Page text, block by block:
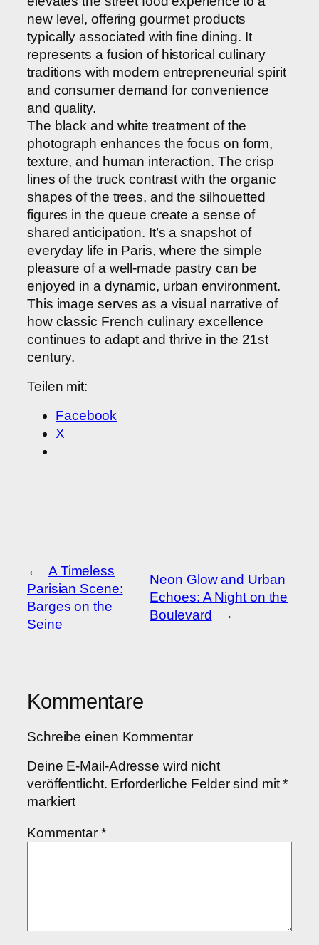
new level, offering gourmet products
typically associated with fine dining. It
represents a fusion of historical culinary
traditions with modern entrepreneurial spirit
and consumer demand for convenience
and quality.
The black and white treatment of the
photograph enhances the focus on form,
texture, and human interaction. The crisp
lines of the truck contrast with the organic
shapes of the trees, and the silhouetted
figures in the queue create a sense of
shared anticipation. It’s a snapshot of
everyday life in Paris, where the simple
pleasure of a well-made pastry can be
enjoyed in a dynamic, urban environment.
This image serves as a visual narrative of
how classic French culinary excellence
continues to adapt and thrive in the 21st
century.
Teilen mit:
Facebook
X
←
A Timeless
Parisian Scene:
Barges on the
Seine
Neon Glow and Urban
Echoes: A Night on the
Boulevard
→
Kommentare
Schreibe einen Kommentar
Deine E-Mail-Adresse wird nicht
veröffentlicht. Erforderliche Felder sind mit*
markiert
Kommentar*